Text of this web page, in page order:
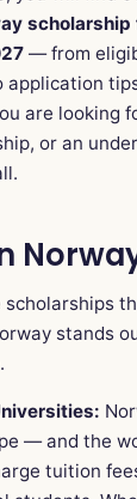
— from
application
are looking
or an
stands
— and the
tuition